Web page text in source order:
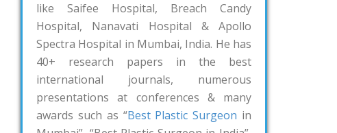
like Saifee Hospital, Breach Candy
Hospital, Nanavati Hospital & Apollo
Spectra Hospital in Mumbai, India. He has
40+ research papers in the best
international journals, numerous
presentations at conferences & many
awards such as “Best Plastic Surgeon in